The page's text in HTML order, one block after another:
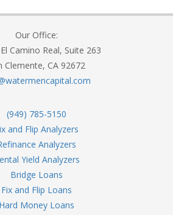
Our Office:
Camino Real, Suite 263
Clemente, CA 92672
(949) 785-5150
and Flip Analyzers
Analyzers
Yield Analyzers
Bridge Loans
Fix and Flip Loans
Hard Money Loans